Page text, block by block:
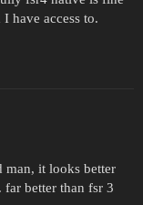
have access to.
man, it looks better
far better than fsr 3